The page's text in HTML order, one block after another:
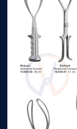
Wrigley Obstetrical
Forceps for caesarian
section
Wrigley Obstetrical
Forceps for caesarian
De Lee obstetrical
forceps